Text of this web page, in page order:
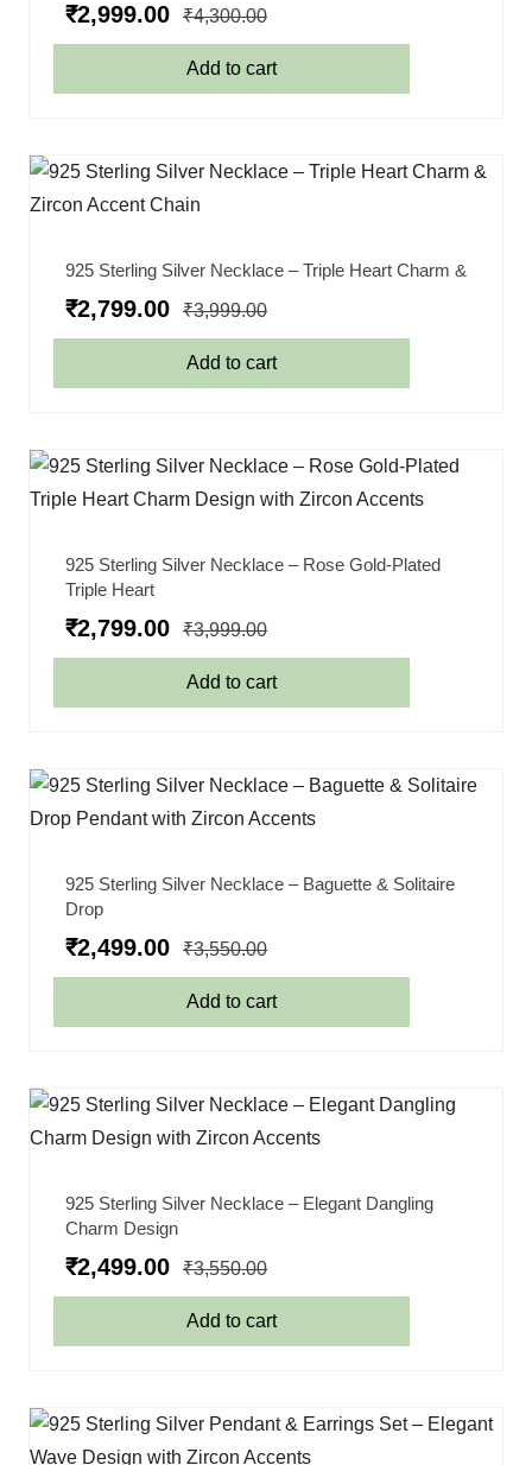
₹2,999.00 ₹4,300.00
Add to cart
925 Sterling Silver Necklace – Triple Heart Charm &
₹2,799.00 ₹3,999.00
Add to cart
925 Sterling Silver Necklace – Rose Gold-Plated
Triple Heart
₹2,799.00 ₹3,999.00
Add to cart
925 Sterling Silver Necklace – Baguette & Solitaire
Drop
₹2,499.00 ₹3,550.00
Add to cart
925 Sterling Silver Necklace – Elegant Dangling
Charm Design
₹2,499.00 ₹3,550.00
Add to cart